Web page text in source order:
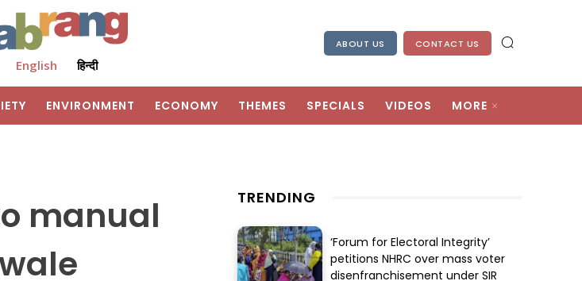
English हिन्दी
ABOUT US CONTACT US
ENVIRONMENT ECONOMY THEMES SPECIALS VIDEOS MORE
manual
TRENDING
‘Forum for Electoral Integrity’
petitions NHRC over mass voter
disenfranchisement under SIR